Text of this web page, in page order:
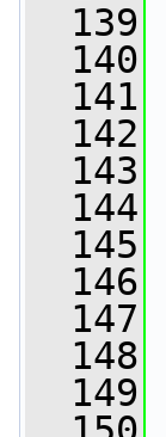
  139
  140
  141
  142
  143
  144
  145
  146
  147
  148
  149